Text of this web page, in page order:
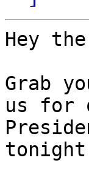
Hey
Grab
us for
tonight